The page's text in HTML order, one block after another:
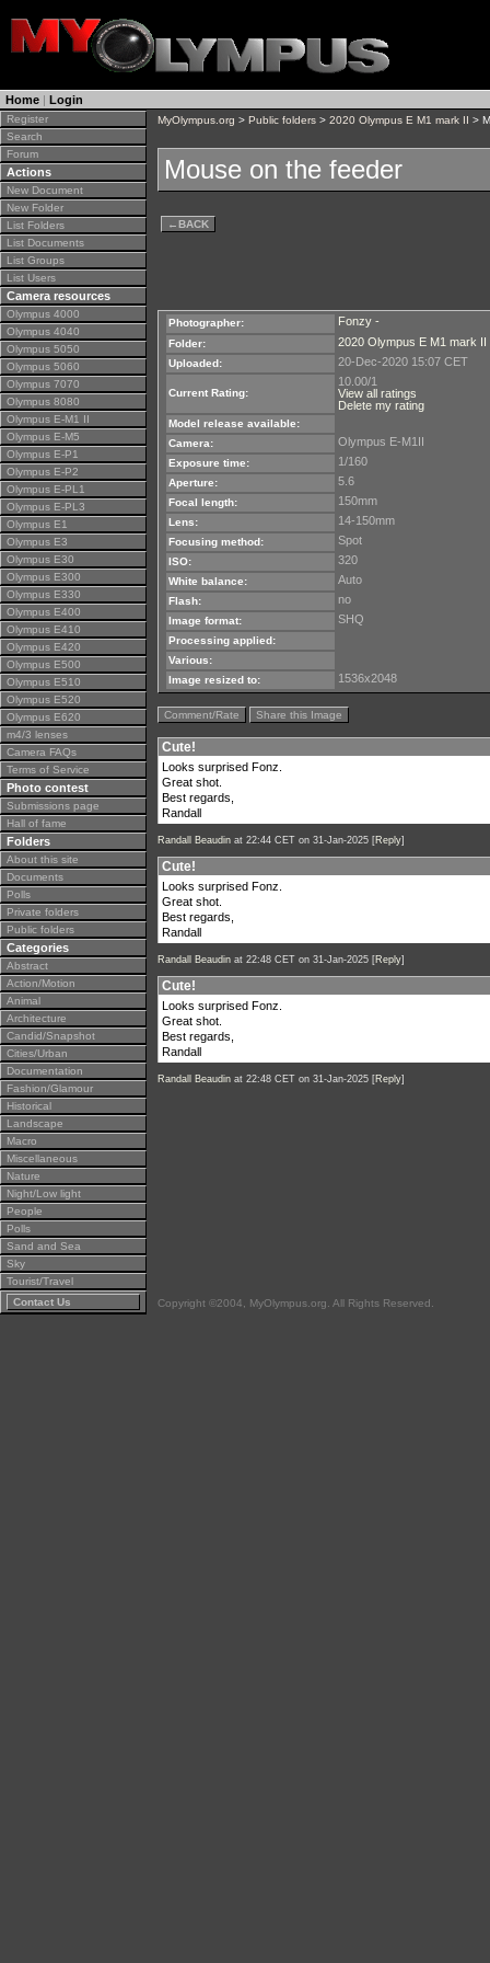
Home | Login
Register
Search
Forum
Actions
New Document
New Folder
List Folders
List Documents
List Groups
List Users
Camera resources
Olympus 4000
Olympus 4040
Olympus 5050
Olympus 5060
Olympus 7070
Olympus 8080
Olympus E-M1 II
Olympus E-M5
Olympus E-P1
Olympus E-P2
Olympus E-PL1
Olympus E-PL3
Olympus E1
Olympus E3
Olympus E30
Olympus E300
Olympus E330
Olympus E400
Olympus E410
Olympus E420
Olympus E500
Olympus E510
Olympus E520
Olympus E620
m4/3 lenses
Camera FAQs
Terms of Service
Photo contest
Submissions page
Hall of fame
Folders
About this site
Documents
Polls
Private folders
Public folders
Categories
Abstract
Action/Motion
Animal
Architecture
Candid/Snapshot
Cities/Urban
Documentation
Fashion/Glamour
Historical
Landscape
Macro
Miscellaneous
Nature
Night/Low light
People
Polls
Sand and Sea
Sky
Tourist/Travel
Contact Us
MyOlympus.org > Public folders > 2020 Olympus E M1 mark II >
Mouse on the feeder
←BACK
Photographer: Fonzy -
Folder: 2020 Olympus E M1 mark II
Uploaded: 20-Dec-2020 15:07 CET
Current Rating:
10.00/1
View all ratings
Delete my rating
Model release available:
Camera:
Olympus E-M1II
Exposure time: 1/160
Aperture: 5.6
Focal length: 150mm
Lens: 14-150mm
Focusing method: Spot
ISO: 320
White balance: Auto
Flash: no
Image format: SHQ
Processing applied:
Various:
Image resized to:
1536x2048
Comment/Rate Share this Image
Cute!
Looks surprised Fonz.
Great shot.
Best regards,
Randall
Randall Beaudin at 22:44 CET on 31-Jan-2025 [Reply]
Cute!
Looks surprised Fonz.
Great shot.
Best regards,
Randall
Randall Beaudin at 22:48 CET on 31-Jan-2025 [Reply]
Cute!
Looks surprised Fonz.
Great shot.
Best regards,
Randall
Randall Beaudin at 22:48 CET on 31-Jan-2025 [Reply]
Copyright ©2004, MyOlympus.org. All Rights Reserved.